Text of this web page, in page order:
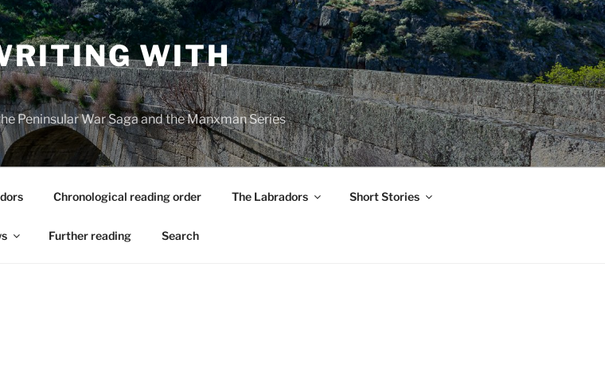
WITH
Peninsular War Saga and the Manxman Series
Chronological reading order The Labradors Short Stories
Further reading Search